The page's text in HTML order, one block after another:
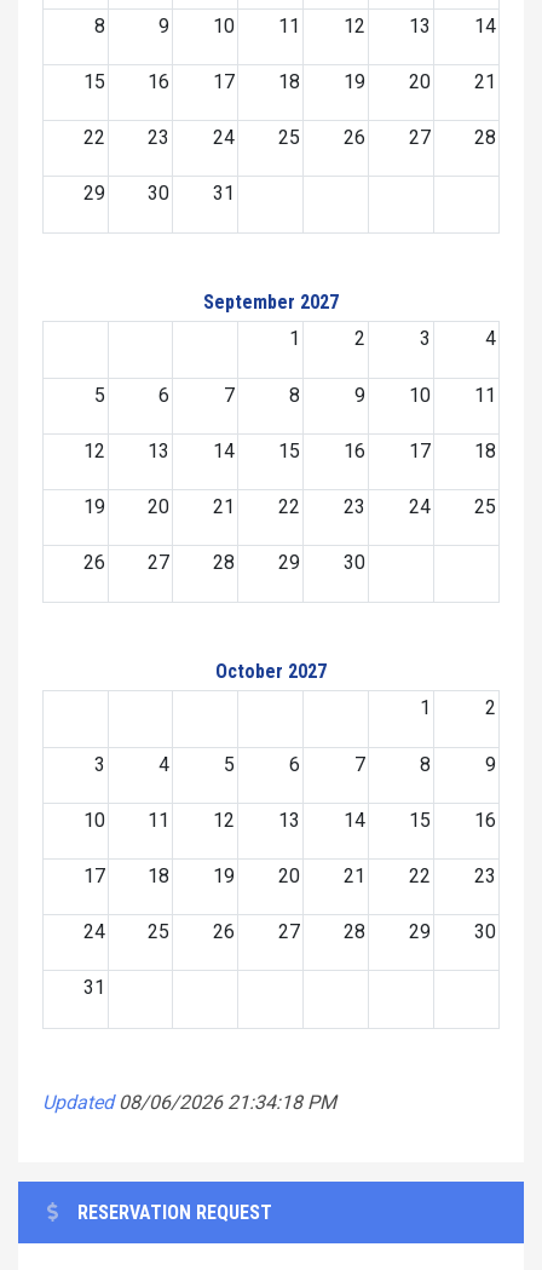
8 9 10 11 12 13 14
15 16 17 18 19 20 21
22 23 24 25 26 27 28
29 30 31
September 2027
1
2 3 4
5 6 7 8 9 10 11
12 13 14 15 16 17 18
19 20 21 22 23 24 25
26 27 28 29 30
October 2027
1
2
3 4 5 6 7 8 9
10 11 12 13 14 15 16
17 18 19 20 21 22 23
24 25 26 27 28 29 30
31
Updated 08/06/2026 21:34:18 PM
RESERVATION REQUEST